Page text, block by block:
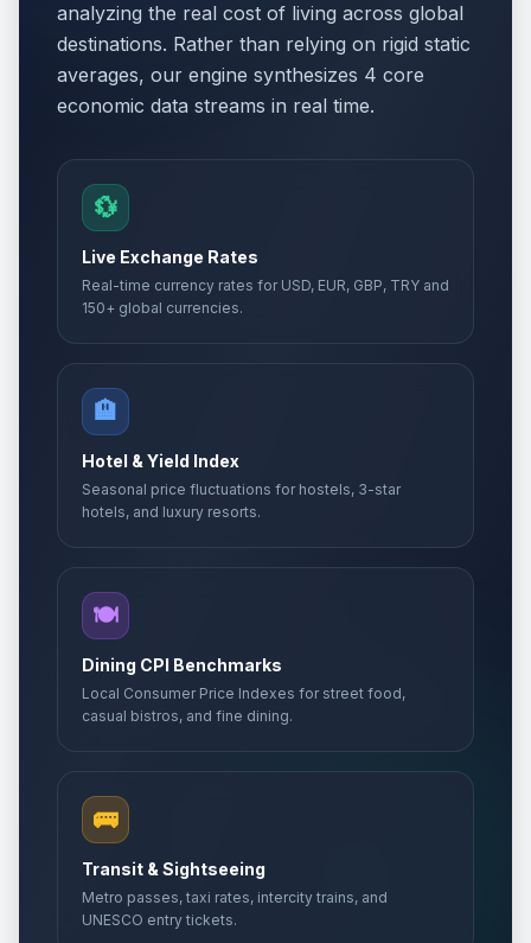
analyzing the real cost of living across global
destinations. Rather than relying on rigid static
averages, our engine synthesizes 4 core
economic data streams in real time.
💱
Live Exchange Rates
Real-time currency rates for USD, EUR, GBP, TRY and
150+ global currencies.
🏨
Hotel & Yield Index
Seasonal price fluctuations for hostels, 3-star
hotels, and luxury resorts.
🍽️
Dining CPI Benchmarks
Local Consumer Price Indexes for street food,
casual bistros, and fine dining.
🚌
Transit & Sightseeing
Metro passes, taxi rates, intercity trains, and
UNESCO entry tickets.